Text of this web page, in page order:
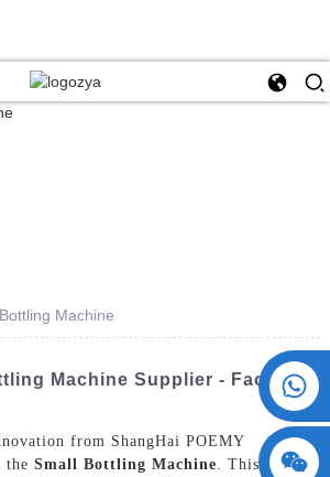
+86 15730993174
Machine
Machine Supplier - Factory
from ShangHai POEMY
the Small Bottling Machine . This